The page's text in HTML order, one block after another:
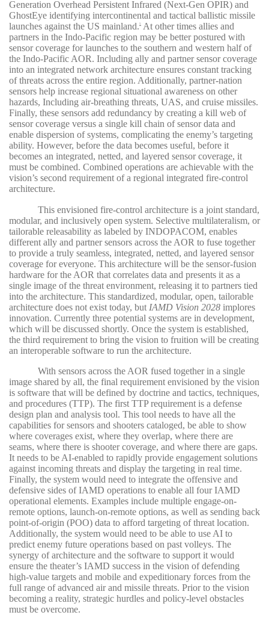
Generation Overhead Persistent Infrared (Next-Gen OPIR) and
GhostEye identifying intercontinental and tactical ballistic missile
launches against the US mainland.5
At other times allies and
partners in the Indo-Pacific region may be better postured with
sensor coverage for launches to the southern and western half of
the Indo-Pacific AOR. Including ally and partner sensor coverage
into an integrated network architecture ensures constant tracking
of threats across the entire region. Additionally, partner-nation
sensors help increase regional situational awareness on other
hazards, Including air-breathing threats, UAS, and cruise missiles.
Finally, these sensors add redundancy by creating a kill web of
sensor coverage versus a single kill chain of sensor data and
enable dispersion of systems, complicating the enemy’s targeting
ability. However, before the data becomes useful, before it
becomes an integrated, netted, and layered sensor coverage, it
must be combined. Combined operations are achievable with the
vision’s second requirement of a regional integrated fire-control
architecture.
This envisioned fire-control architecture is a joint standard,
modular, and inclusively open system. Selective multilateralism, or
tailorable releasability as labeled by INDOPACOM, enables
different ally and partner sensors across the AOR to fuse together
to provide a truly seamless, integrated, netted, and layered sensor
coverage for everyone. This architecture will be the sensor-fusion
hardware for the AOR that correlates data and presents it as a
single image of the threat environment, releasing it to partners tied
into the architecture. This standardized, modular, open, tailorable
architecture does not exist today, but IAMD Vision 2028 implores
innovation. Currently three potential systems are in development,
which will be discussed shortly. Once the system is established,
the third requirement to bring the vision to fruition will be creating
an interoperable software to run the architecture.
With sensors across the AOR fused together in a single
image shared by all, the final requirement envisioned by the vision
is software that will be defined by doctrine and tactics, techniques,
and procedures (TTP). The first TTP requirement is a defense
design plan and analysis tool. This tool needs to have all the
capabilities for sensors and shooters cataloged, be able to show
where coverages exist, where they overlap, where there are
seams, where there is shooter coverage, and where there are gaps.
It needs to be AI-enabled to rapidly provide engagement solutions
against incoming threats and display the targeting in real time.
Finally, the system would need to integrate the offensive and
defensive sides of IAMD operations to enable all four IAMD
operational elements. Examples include multiple engage-on-
remote options, launch-on-remote options, as well as sending back
point-of-origin (POO) data to afford targeting of threat location.
Additionally, the system would need to be able to use AI to
predict enemy future operations based on past volleys. The
synergy of architecture and the software to support it would
ensure the theater’s IAMD success in the vision of defending
high-value targets and mobile and expeditionary forces from the
full range of advanced air and missile threats. Prior to the vision
becoming a reality, strategic hurdles and policy-level obstacles
must be overcome.